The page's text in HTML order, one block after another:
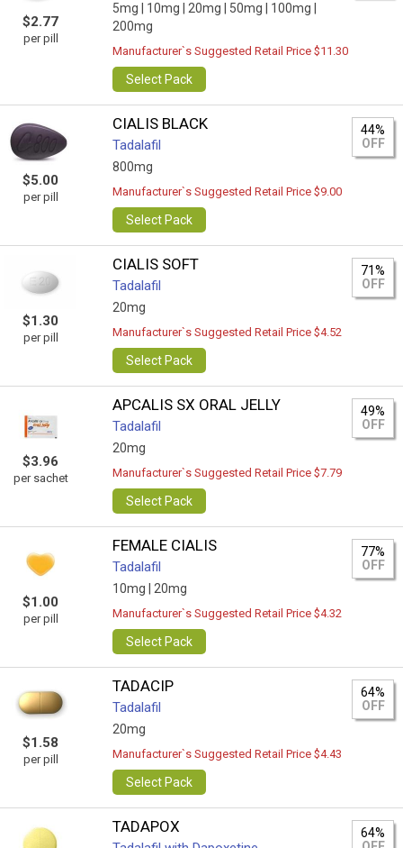
$2.77
per pill
5mg | 10mg | 20mg | 50mg |
100mg |
200mg
Manufacturer`s Suggested Retail Price $11.30
Select Pack
$5.00
per pill
CIALIS BLACK
Tadalafil
800mg
44%
OFF
Manufacturer`s Suggested Retail Price $9.00
Select Pack
$1.30
per pill
CIALIS SOFT
Tadalafil
20mg
71%
OFF
Manufacturer`s Suggested Retail Price $4.52
Select Pack
$3.96
per sachet
APCALIS SX ORAL JELLY
Tadalafil
20mg
49%
OFF
Manufacturer`s Suggested Retail Price $7.79
Select Pack
$1.00
per pill
FEMALE CIALIS
Tadalafil
10mg | 20mg
77%
OFF
Manufacturer`s Suggested Retail Price $4.32
Select Pack
$1.58
per pill
TADACIP
Tadalafil
20mg
64%
OFF
Manufacturer`s Suggested Retail Price $4.43
Select Pack
TADAPOX
64%